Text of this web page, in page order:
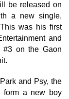
be released on
a new single,
was his first
and
#3 on the Gaon
and Psy, the
form a new boy